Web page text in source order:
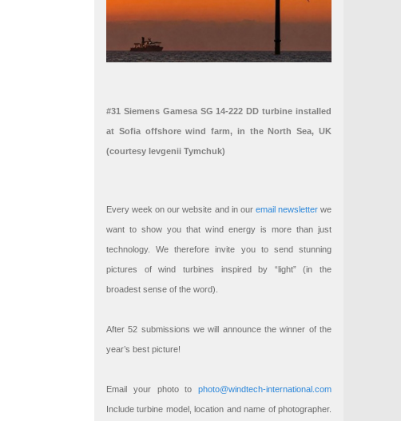
#31 Siemens Gamesa SG 14-222 DD turbine installed
at Sofia offshore wind farm, in the North Sea, UK
(courtesy Ievgenii Tymchuk)
Every week on our website and in our email newsletterwe
want to show you that wind energy is more than just
technology. We therefore invite you to send stunning
pictures of wind turbines inspired by “light” (in the
broadest sense of the word).
After 52 submissions we will announce the winner of the
year’s best picture!
Email your photo to photo@windtech-international.com
Include turbine model, location and name of photographer.